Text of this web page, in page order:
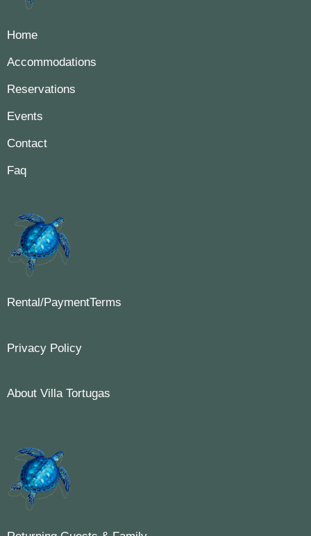
Home
Accommodations
Reservations
Events
Contact
Faq
Rental/PaymentTerms
Privacy Policy
About Villa Tortugas